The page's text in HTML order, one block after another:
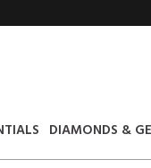
DIAMONDS &